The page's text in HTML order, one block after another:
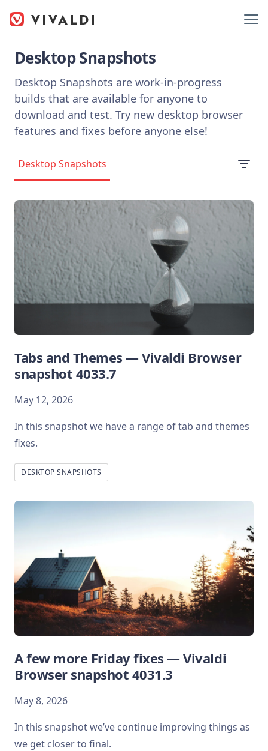
Desktop Snapshots
Desktop Snapshots are work-in-progress
builds that are available for anyone to
download and test. Try new desktop browser
features and fixes before anyone else!
Desktop Snapshots
Tabs and Themes — Vivaldi Browser
snapshot 4033.7
May 12, 2026
In this snapshot we have a range of tab and themes
fixes.
DESKTOP SNAPSHOTS
A few more Friday fixes — Vivaldi
Browser snapshot 4031.3
May 8, 2026
In this snapshot we’ve continue improving things as
we get closer to final.